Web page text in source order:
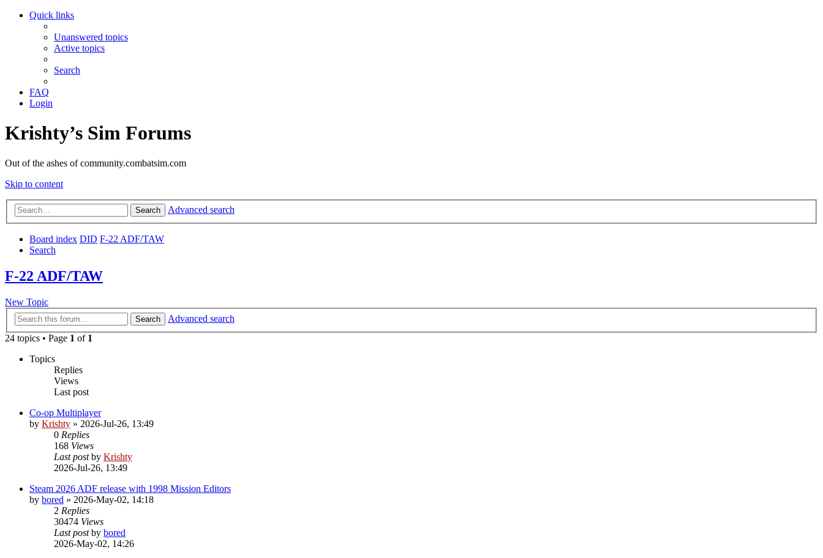
Quick links
Unanswered topics
Active topics
Search
FAQ
Login
Krishty’s Sim Forums
Out of the ashes of community.combatsim.com
Skip to content
Search Advanced search
Board index DID F-22 ADF/TAW
Search
F-22 ADF/TAW
New Topic
Search
Advanced search
24 topics • Page 1 of 1
Topics
Replies
Views
Last post
Co-op Multiplayer
by Krishty » 2026-Jul-26, 13:49
0 Replies
168 Views
Last postby Krishty
2026-Jul-26, 13:49
Steam 2026 ADF release with 1998 Mission Editors
by bored » 2026-May-02, 14:18
2 Replies
30474 Views
Last postby bored
2026-May-02, 14:26